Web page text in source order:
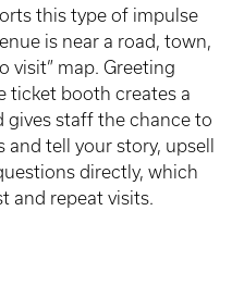
this type of impulse
is near a road, town,
visit” map. Greeting
ticket booth creates a
gives staff the chance to
tell your story, upsell
directly, which
and repeat visits.